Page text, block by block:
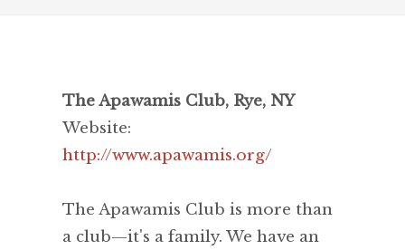
The Apawamis Club, Rye, NY
Website:
http://www.apawamis.org/
The Apawamis Club is more than
a club—it's a family. We have an